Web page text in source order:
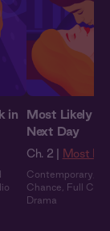
in
Most Likely 2:
Next Day
Ch. 2 | Most
Contemporary
Chance
Full Cast
Drama